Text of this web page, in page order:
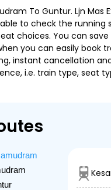
To Guntur. Ljn
to check the running
choices. You can
you can easily book
instant cancellation
i.e. train type, seat